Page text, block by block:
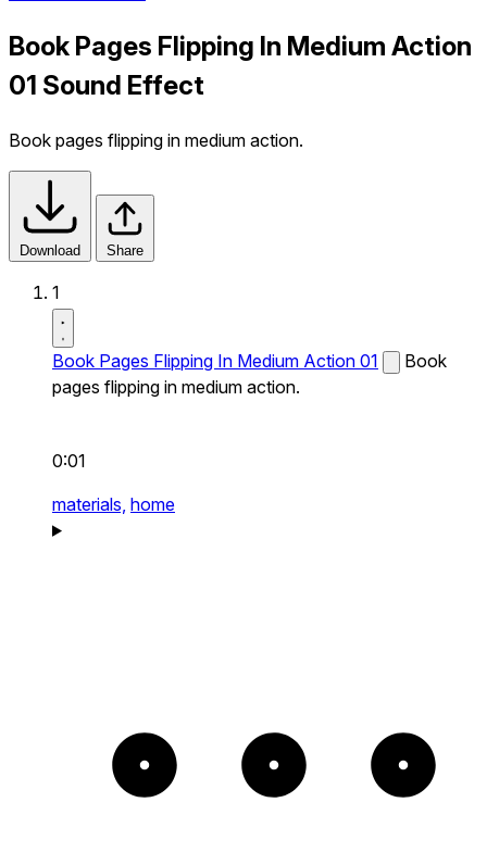
Book Pages Flipping In Medium Action
01 Sound Effect
Book pages flipping in medium action.
Download Share
1
Book Pages Flipping In Medium Action 01
Book
pages flipping in medium action.
0:01
materials, home